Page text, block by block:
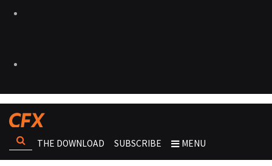
THE DOWNLOAD SUBSCRIBE MENU